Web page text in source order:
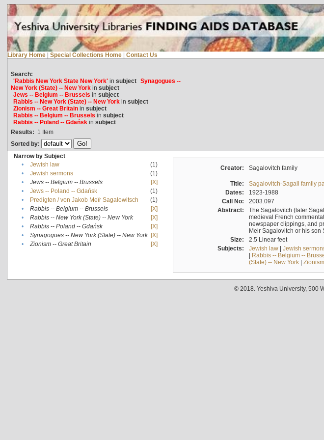
Library Home | Special Collections Home | Contact Us
Search:
'Rabbis New York State New York'in subject Synagogues --
New York (State) -- New Yorkin subject
Jews -- Belgium -- Brussels in subject
Rabbis -- New York (State) -- New Yorkin subject
Zionism -- Great Britainin subject
Rabbis -- Belgium -- Brussels in subject
Rabbis -- Poland -- Gdańskin subject
Results: 1 Item
Sorted by:
Narrow by Subject
•
Jewish law
(1)
•
Jewish sermons
(1)
•
Jews -- Belgium -- Brussels
[X]
•
Jews -- Poland -- Gdańsk
(1)
•
Predigten / von Jakob Meïr Sagalowitsch
(1)
•
Rabbis -- Belgium -- Brussels
[X]
•
Rabbis -- New York (State) -- New York
[X]
•
Rabbis -- Poland -- Gdańsk
[X]
•
Synagogues -- New York (State) -- New York [X]
•
Zionism -- Great Britain [X]
Creator: Sagalovitch family
Title:
Sagalovitch-Sagall family
Dates:
1923-1988
Call No:
2003.097
Abstract:
The Sagalovitch (later
medieval French
newspaper clippings, and
Meir Sagalovitch or his son
Size:
2.5 Linear feet
Subjects:
Jewish law| Jewish
| Rabbis -- Belgium --
(State) -- New York|
© 2018. Yeshiva University, 500